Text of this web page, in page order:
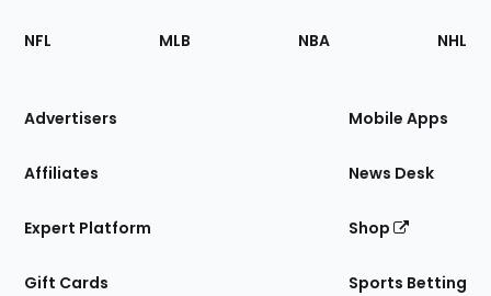
Footer
Sections
Site
NFL MLB NBA NHL
Advertisers
Affiliates
Expert Platform
Gift Cards
Mobile Apps
News Desk
Shop
Sports Betting